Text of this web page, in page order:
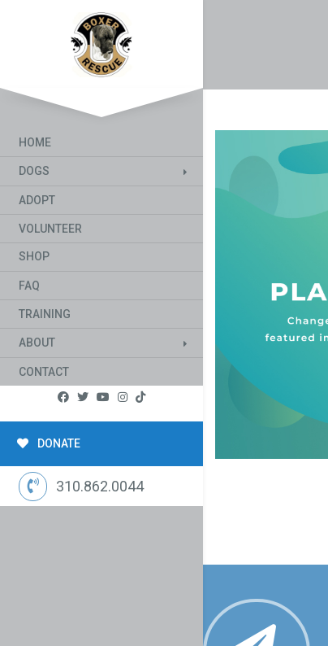
HOME
DOGS
ADOPT
VOLUNTEER
SHOP
FAQ
TRAINING
ABOUT
CONTACT
DONATE
310.862.0044